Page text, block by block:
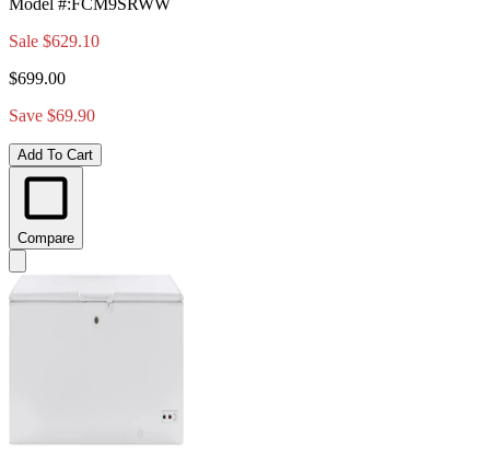
Model #: FCM9SRWW
Sale $629.10
$699.00
Save $69.90
Add To Cart
Compare